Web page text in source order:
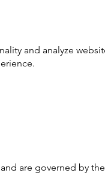
and analyze
are governed by